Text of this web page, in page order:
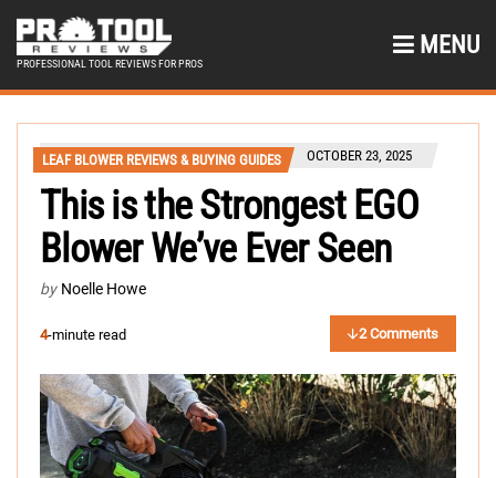
PROFESSIONAL TOOL REVIEWS FOR PROS
MENU
LEAF BLOWER REVIEWS & BUYING GUIDES OCTOBER 23, 2025
This is the Strongest EGO
Blower We’ve Ever Seen
by Noelle Howe
4-minute read 2 Comments